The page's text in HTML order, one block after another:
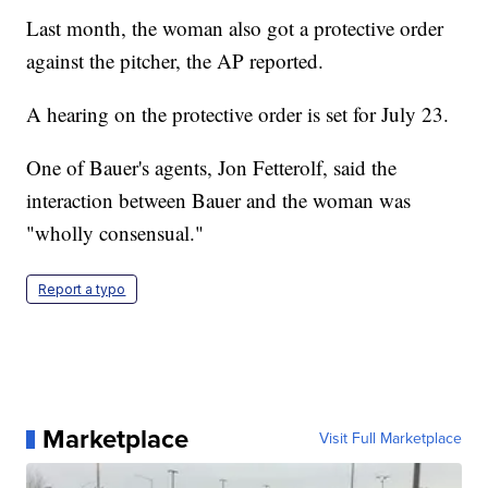
Last month, the woman also got a protective order
against the pitcher, the AP reported.
A hearing on the protective order is set for July 23.
One of Bauer's agents, Jon Fetterolf, said the
interaction between Bauer and the woman was
"wholly consensual."
Report a typo
Marketplace Visit Full Marketplace